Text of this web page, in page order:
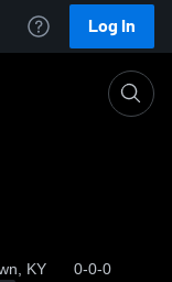
Log In
KY 0-0-0